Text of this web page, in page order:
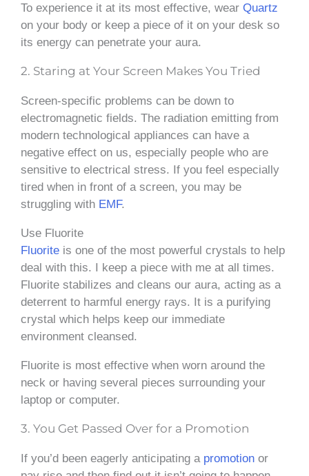
To experience it at its most effective, wear Quartz
on your body or keep a piece of it on your desk so
its energy can penetrate your aura.
2. Staring at Your Screen Makes You Tried
Screen-specific problems can be down to
electromagnetic fields. The radiation emitting from
modern technological appliances can have a
negative effect on us, especially people who are
sensitive to electrical stress. If you feel especially
tired when in front of a screen, you may be
struggling with EMF.
Use Fluorite
Fluorite is one of the most powerful crystals to help
deal with this. I keep a piece with me at all times.
Fluorite stabilizes and cleans our aura, acting as a
deterrent to harmful energy rays. It is a purifying
crystal which helps keep our immediate
environment cleansed.
Fluorite is most effective when worn around the
neck or having several pieces surrounding your
laptop or computer.
3. You Get Passed Over for a Promotion
If you’d been eagerly anticipating a promotion or